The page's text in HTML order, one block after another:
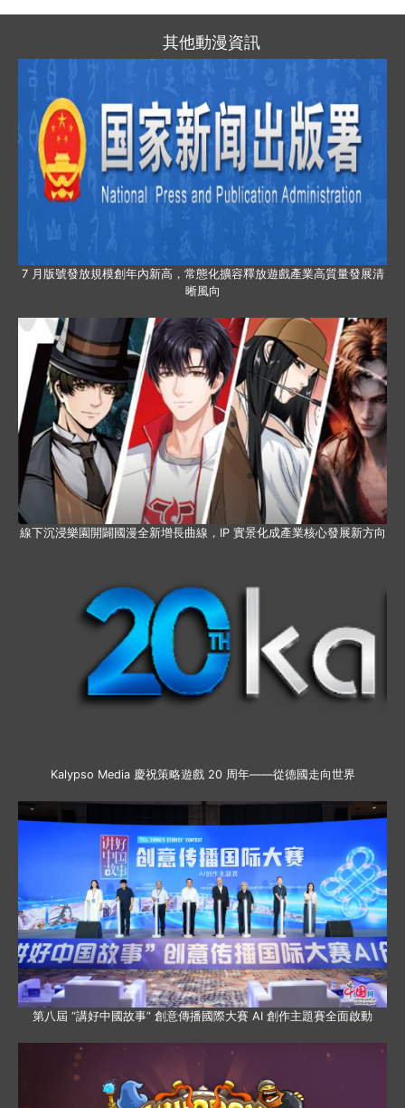
其他動漫資訊
7 月版號發放規模創年內新高，常態化擴容釋放遊戲產業高質量發展清
晰風向
線下沉浸樂園開闢國漫全新增長曲線，IP 實景化成產業核心發展新方向
Kalypso Media 慶祝策略遊戲 20 周年——從德國走向世界
第八屆 “講好中國故事” 創意傳播國際大賽 AI 創作主題賽全面啟動